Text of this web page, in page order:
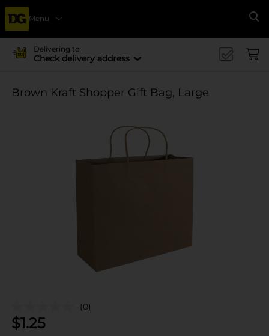
Menu
Delivering to
Check delivery address
Brown Kraft Shopper Gift Bag, Large
(0)
$1.25